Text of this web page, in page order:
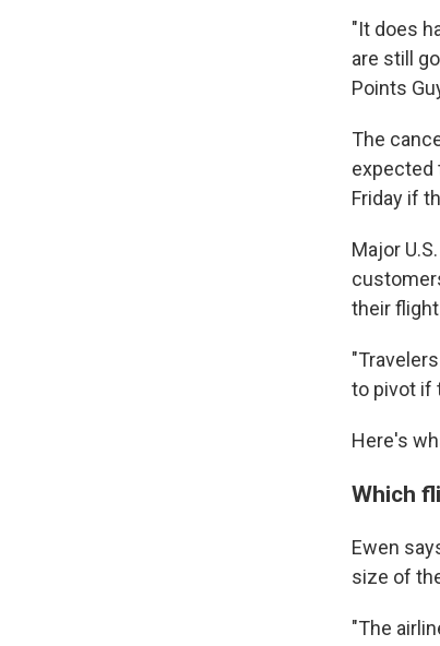
"It does
are still
Points
The
expected
Friday if
Major
their
to pivot if
Here's
Which
Ewen
size of
"The